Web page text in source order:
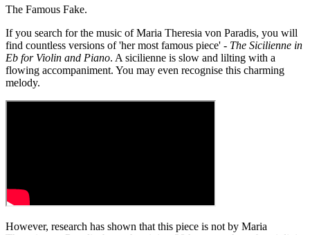
The Famous Fake.
If you search for the music of Maria Theresia von Paradis, you will
find countless versions of 'her most famous piece' - The Sicilienne in
Eb for Violin and Piano. A sicilienne is slow and lilting with a
flowing accompaniment. You may even recognise this charming
melody.
However, research has shown that this piece is not by Maria